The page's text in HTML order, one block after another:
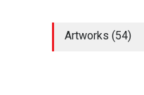
Artworks (54)